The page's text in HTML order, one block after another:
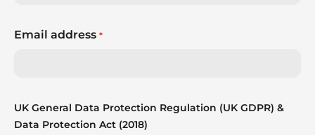
Email address *
UK General Data Protection Regulation (UK GDPR) &
Data Protection Act (2018)